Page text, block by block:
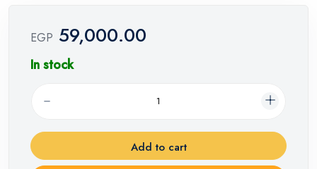
EGP 59,000.00
In stock
Add to cart